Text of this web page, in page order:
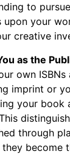
to
upon your
creative
as the
own
imprint or
your book
through
they become